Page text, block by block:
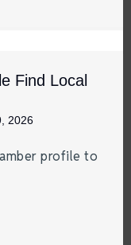
Find Local
2026
profile to